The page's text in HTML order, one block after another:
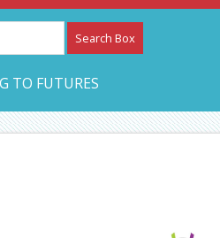
TO FUTURES